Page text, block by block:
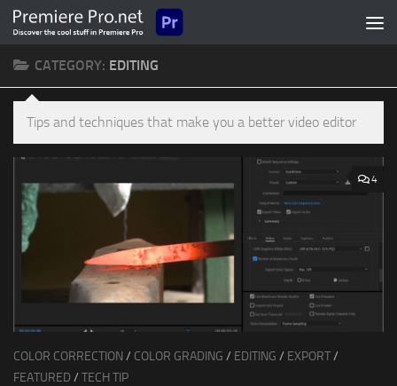
Skip to content
CATEGORY: EDITING
Tips and techniques that make you a better video editor
4
COLOR CORRECTION/ COLOR GRADING / EDITING / EXPORT/
FEATURED / TECH TIP